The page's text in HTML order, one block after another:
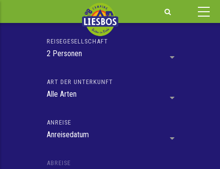
REISEGESELLSCHAFT
2 Personen
ART DER UNTERKUNFT
Alle Arten
ANREISE
Anreisedatum
ABREISE